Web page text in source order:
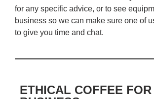
for any specific advice, or to see
business so we can make sure one of
to give you time and chat.
ETHICAL COFFEE FOR